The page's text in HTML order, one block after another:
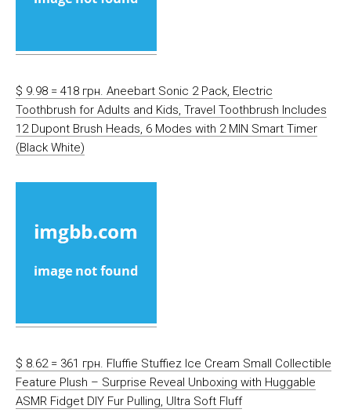
$ 9.98 = 418 грн. Aneebart Sonic 2 Pack, Electric
Toothbrush for Adults and Kids, Travel Toothbrush Includes
12 Dupont Brush Heads, 6 Modes with 2 MIN Smart Timer
(Black White)
$ 8.62 = 361 грн. Fluffie Stuffiez Ice Cream Small Collectible
Feature Plush – Surprise Reveal Unboxing with Huggable
ASMR Fidget DIY Fur Pulling, Ultra Soft Fluff